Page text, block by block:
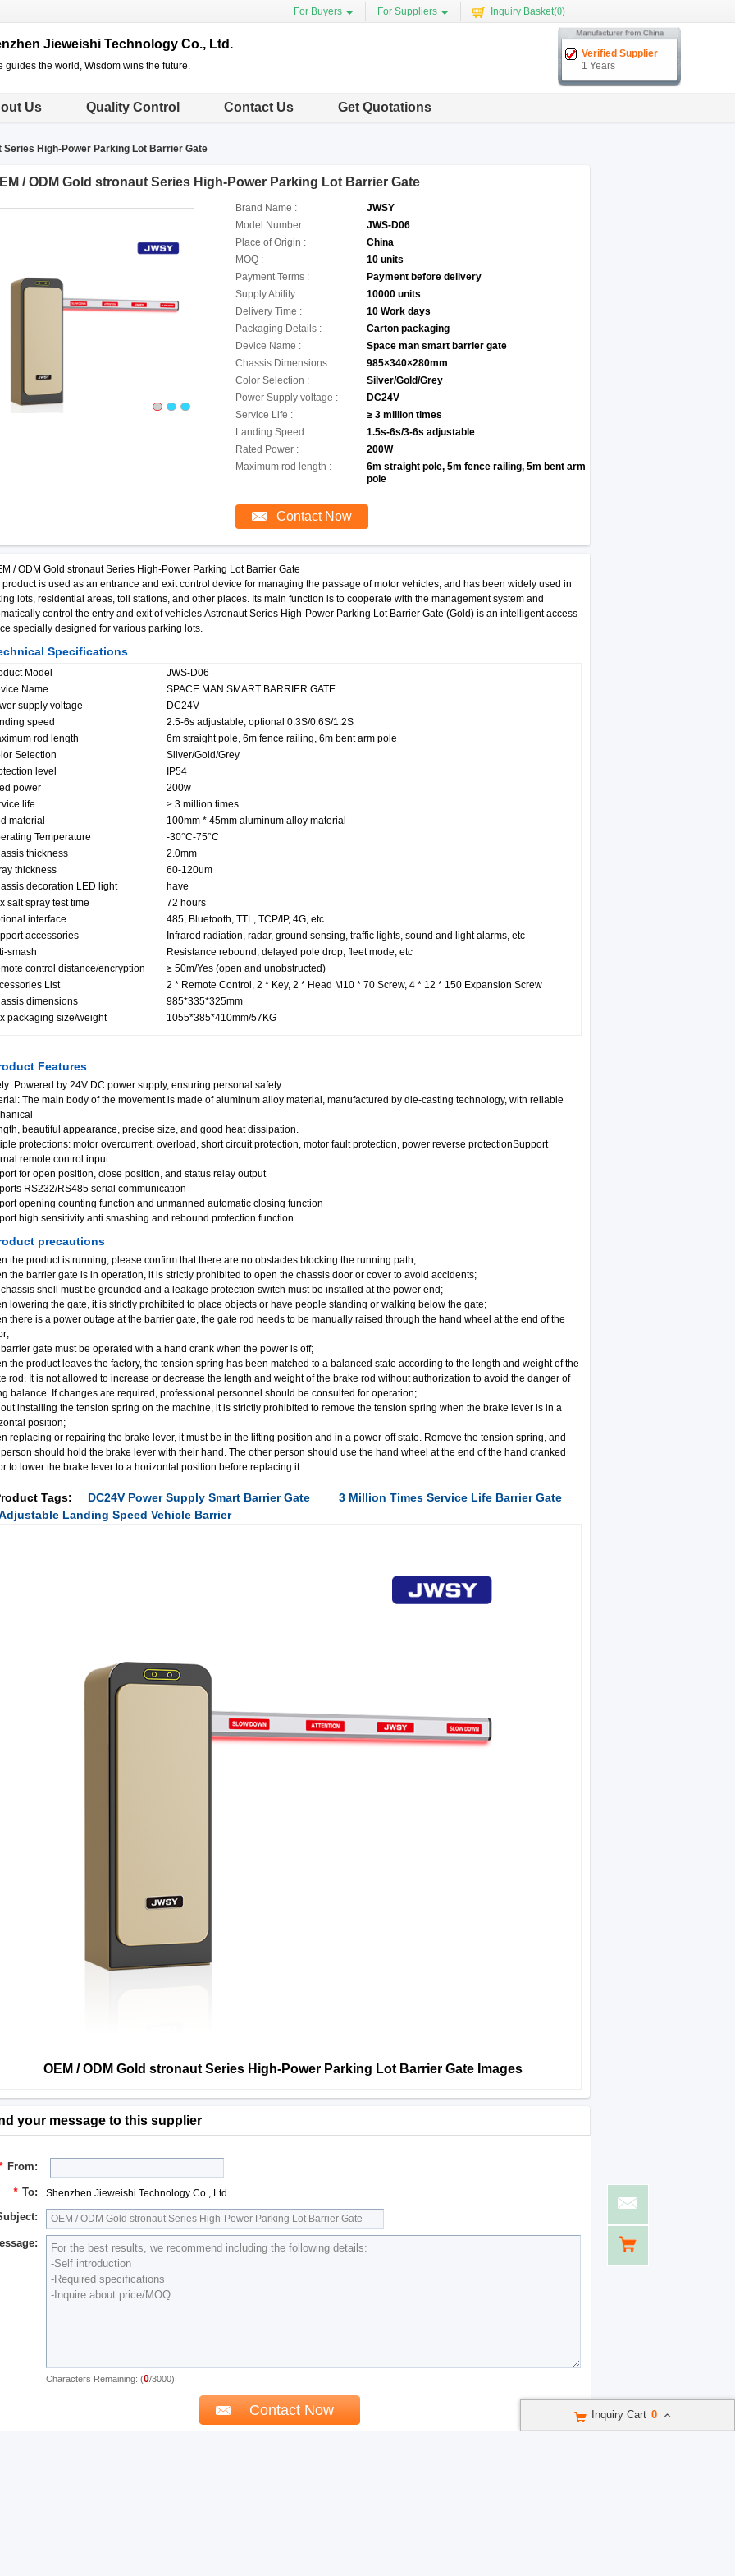
For Buyers For Suppliers Inquiry Basket(0)
Jieweishi Technology Co., Ltd.
guides the world, Wisdom wins the future.
Verified Supplier
1 Years
Us Quality Control Contact Us Get Quotations
Series High-Power Parking Lot Barrier Gate
/ ODM Gold stronaut Series High-Power Parking Lot Barrier Gate
Brand Name :
JWSY
Model Number :
JWS-D06
Place of Origin :
China
MOQ :
10 units
Payment Terms :
Payment before delivery
Supply Ability :
10000 units
Delivery Time :
10 Work days
Packaging Details :
Carton packaging
Device Name :
Space man smart barrier gate
Chassis Dimensions :
985×340×280mm
Color Selection :
Silver/Gold/Grey
Power Supply voltage :
DC24V
Service Life :
≥ 3 million times
Landing Speed :
1.5s-6s/3-6s adjustable
Rated Power :
200W
Maximum rod length :
6m straight pole, 5m fence railing, 5m bent arm
pole
Contact Now
/ ODM Gold stronaut Series High-Power Parking Lot Barrier Gate
product is used as an entrance and exit control device for managing the passage of motor vehicles, and has been widely used in
lots, residential areas, toll stations, and other places. Its main function is to cooperate with the management system and
control the entry and exit of vehicles.Astronaut Series High-Power Parking Lot Barrier Gate (Gold) is an intelligent access
specially designed for various parking lots.
Specifications
Model
JWS-D06
Name
SPACE MAN SMART BARRIER GATE
supply voltage
DC24V
speed
2.5-6s adjustable, optional 0.3S/0.6S/1.2S
rod length
6m straight pole, 6m fence railing, 6m bent arm pole
Selection
Silver/Gold/Grey
level
IP54
power
200w
life
≥ 3 million times
material
100mm * 45mm aluminum alloy material
Temperature
-30°C-75°C
thickness
2.0mm
thickness
60-120um
decoration LED light
have
salt spray test time
72 hours
interface
485, Bluetooth, TTL, TCP/IP, 4G, etc
accessories
Infrared radiation, radar, ground sensing, traffic lights, sound and light alarms, etc
smash
Resistance rebound, delayed pole drop, fleet mode, etc
control distance/encryption
≥ 50m/Yes (open and unobstructed)
List
2 * Remote Control, 2 * Key, 2 * Head M10 * 70 Screw, 4 * 12 * 150 Expansion Screw
dimensions
985*335*325mm
packaging size/weight
1055*385*410mm/57KG
Features
Powered by 24V DC power supply, ensuring personal safety
The main body of the movement is made of aluminum alloy material, manufactured by die-casting technology, with reliable
beautiful appearance, precise size, and good heat dissipation.
protections: motor overcurrent, overload, short circuit protection, motor fault protection, power reverse protectionSupport
remote control input
for open position, close position, and status relay output
RS232/RS485 serial communication
opening counting function and unmanned automatic closing function
high sensitivity anti smashing and rebound protection function
precautions
the product is running, please confirm that there are no obstacles blocking the running path;
the barrier gate is in operation, it is strictly prohibited to open the chassis door or cover to avoid accidents;
shell must be grounded and a leakage protection switch must be installed at the power end;
lowering the gate, it is strictly prohibited to place objects or have people standing or walking below the gate;
there is a power outage at the barrier gate, the gate rod needs to be manually raised through the hand wheel at the end of the
gate must be operated with a hand crank when the power is off;
the product leaves the factory, the tension spring has been matched to a balanced state according to the length and weight of the
rod. It is not allowed to increase or decrease the length and weight of the brake rod without authorization to avoid the danger of
balance. If changes are required, professional personnel should be consulted for operation;
installing the tension spring on the machine, it is strictly prohibited to remove the tension spring when the brake lever is in a
position;
replacing or repairing the brake lever, it must be in the lifting position and in a power-off state. Remove the tension spring, and
should hold the brake lever with their hand. The other person should use the hand wheel at the end of the hand cranked
to lower the brake lever to a horizontal position before replacing it.
Tags: DC24V Power Supply Smart Barrier Gate
3 Million Times Service Life Barrier Gate
Landing Speed Vehicle Barrier
OEM / ODM Gold stronaut Series High-Power Parking Lot Barrier Gate Images
Inquiry Cart 0
your message to this supplier
From:
* To: Shenzhen Jieweishi Technology Co., Ltd.
Characters Remaining: (0/3000)